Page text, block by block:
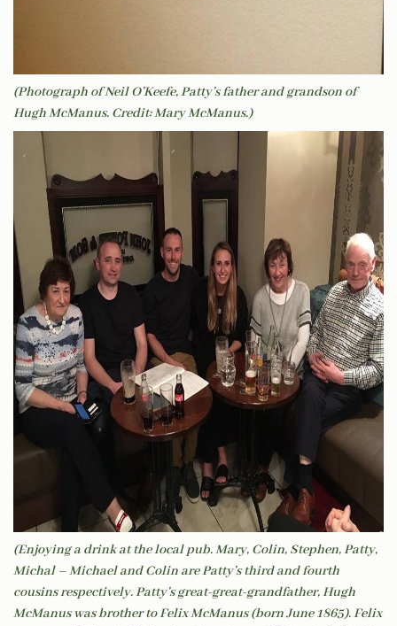
(Photograph of Neil O’Keefe, Patty’s father and grandson of
Hugh McManus. Credit: Mary McManus.)
(Enjoying a drink at the local pub. Mary, Colin, Stephen, Patty,
Michal – Michael and Colin are Patty’s third and fourth
cousins respectively. Patty’s great-great-grandfather, Hugh
McManus was brother to Felix McManus (born June 1865). Felix